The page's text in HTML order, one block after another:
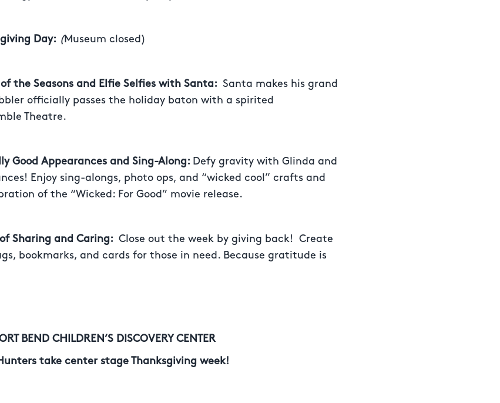
Day: (Museum closed)
of the Seasons and Elfie Selfies with Santa: Santa makes his grand
officially passes the holiday baton with a spirited
Theatre.
Good Appearances and Sing-Along: Defy gravity with Glinda and
Enjoy sing-alongs, photo ops, and “wicked cool” crafts and
of the “Wicked: For Good” movie release.
of Sharing and Caring: Close out the week by giving back! Create
bookmarks, and cards for those in need. Because gratitude is
BEND CHILDREN’S DISCOVERY CENTER
take center stage Thanksgiving week!